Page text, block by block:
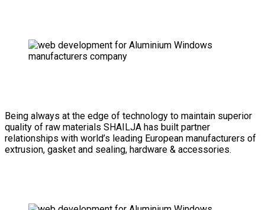
Being always at the edge of technology to maintain superior
quality of raw materials SHAILJA has built partner
relationships with world’s leading European manufacturers of
extrusion, gasket and sealing, hardware & accessories.